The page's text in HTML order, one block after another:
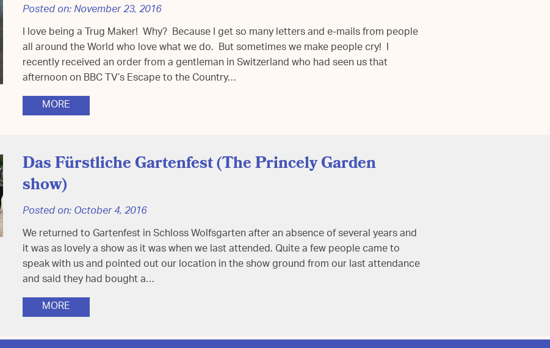
Posted on:November 23, 2016
I love being a Trug Maker! Why? Because I get so many letters and e-mails from people
all around the World who love what we do. But sometimes we make people cry! I
recently received an order from a gentleman in Switzerland who had seen us that
afternoon on BBC TV’s Escape to the Country…
MORE
Das Fürstliche Gartenfest (The Princely Garden
show)
Posted on:October 4, 2016
We returned to Gartenfest in Schloss Wolfsgarten after an absence of several years and
it was as lovely a show as it was when we last attended. Quite a few people came to
speak with us and pointed out our location in the show ground from our last attendance
and said they had bought a…
MORE